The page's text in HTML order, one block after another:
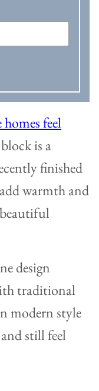
homes feel
is a
finished
warmth and
design
traditional
modern style
still feel